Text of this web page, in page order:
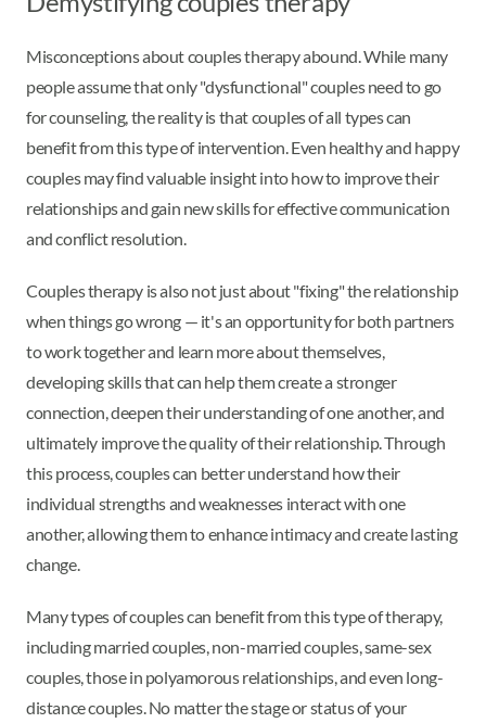
Misconceptions about couples therapy abound. While many
people assume that only "dysfunctional" couples need to go
for counseling, the reality is that couples of all types can
benefit from this type of intervention. Even healthy and happy
couples may find valuable insight into how to improve their
relationships and gain new skills for effective communication
and conflict resolution.
Couples therapy is also not just about "fixing" the relationship
when things go wrong — it's an opportunity for both partners
to work together and learn more about themselves,
developing skills that can help them create a stronger
connection, deepen their understanding of one another, and
ultimately improve the quality of their relationship. Through
this process, couples can better understand how their
individual strengths and weaknesses interact with one
another, allowing them to enhance intimacy and create lasting
change.
Many types of couples can benefit from this type of therapy,
including married couples, non-married couples, same-sex
couples, those in polyamorous relationships, and even long-
distance couples. No matter the stage or status of your